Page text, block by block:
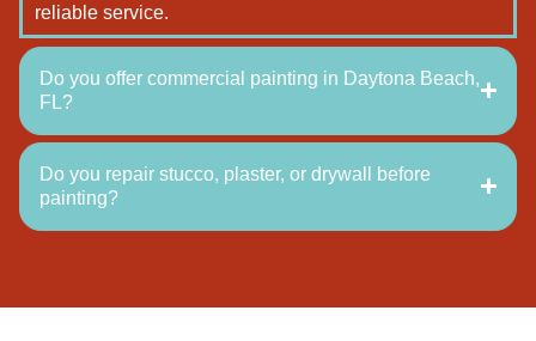
reliable service.
Do you offer commercial painting in Daytona Beach,
FL?
Do you repair stucco, plaster, or drywall before
painting?